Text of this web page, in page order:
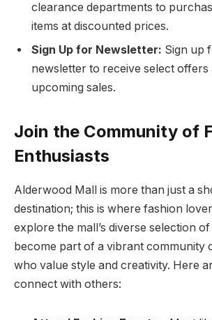
clearance departments to
items at discounted prices.
Sign Up for Newsletter: Sign up
newsletter to receive select offers
upcoming sales.
Join the Community of
Enthusiasts
Alderwood Mall is more than just a
destination; this is where fashion
explore the mall’s diverse selection
become part of a vibrant community
who value style and creativity. Here
connect with others: